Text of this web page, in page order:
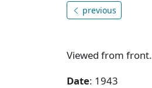
previous
Viewed from front.
Date: 1943